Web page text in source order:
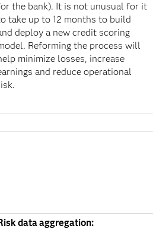
the bank). It is not unusual for it
take up to 12 months to build
deploy a new credit scoring
Reforming the process will
minimize losses, increase
and reduce operational
data aggregation: